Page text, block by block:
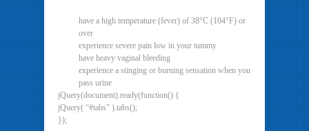
have a high temperature (fever) of 38°C (104°F) or
over
experience severe pain low in your tummy
have heavy vaginal bleeding
experience a stinging or burning sensation when you
pass urine
jQuery(document).ready(function() {
jQuery( “#tabs” ).tabs();
});